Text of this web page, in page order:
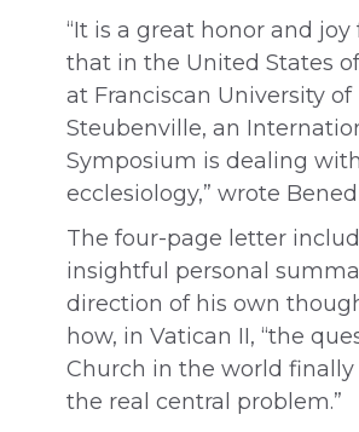
“It is a great honor and joy
that in the United States
at Franciscan University of
Steubenville, an
Symposium is dealing
ecclesiology,” wrote
The four-page letter
insightful personal
direction of his own
how, in Vatican II, “the
Church in the world
the real central problem.”